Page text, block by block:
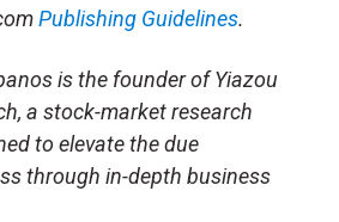
Publishing Guidelines.
is the founder of Yiazou
a stock-market research
to elevate the due
through in-depth business